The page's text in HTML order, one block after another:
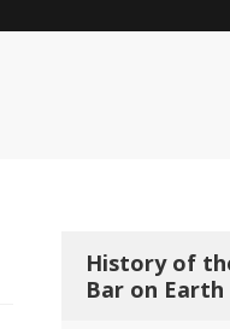
History of
Bar on Earth